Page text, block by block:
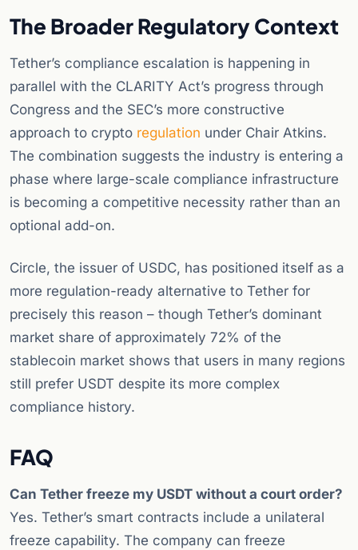
The Broader Regulatory Context
Tether’s compliance escalation is happening in
parallel with the CLARITY Act’s progress through
Congress and the SEC’s more constructive
approach to crypto regulation under Chair Atkins.
The combination suggests the industry is entering a
phase where large-scale compliance infrastructure
is becoming a competitive necessity rather than an
optional add-on.
Circle, the issuer of USDC, has positioned itself as a
more regulation-ready alternative to Tether for
precisely this reason – though Tether’s dominant
market share of approximately 72% of the
stablecoin market shows that users in many regions
still prefer USDT despite its more complex
compliance history.
FAQ
Can Tether freeze my USDT without a court order?
Yes. Tether’s smart contracts include a unilateral
freeze capability. The company can freeze